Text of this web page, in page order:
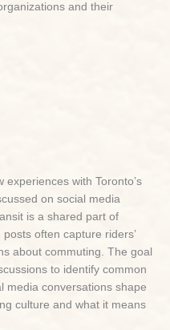
and their
experiences with Toronto’s
on social media
is a shared part of
often capture riders’
about commuting. The goal
to identify common
media conversations shape
culture and what it means